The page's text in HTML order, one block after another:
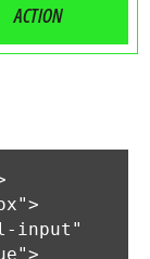
ACTION
input"